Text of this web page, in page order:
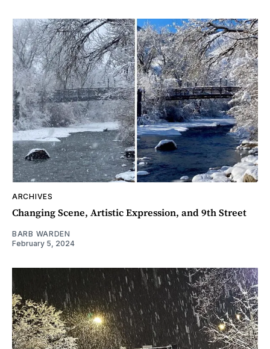
ARCHIVES
Changing Scene, Artistic Expression, and 9th Street
BARB WARDEN
February 5, 2024